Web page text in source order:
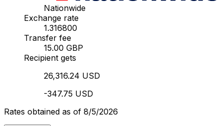
Nationwide
Exchange rate
1.316800
Transfer fee
15.00 GBP
Recipient gets
26,316.24 USD
-347.75 USD
Rates obtained as of 8/5/2026